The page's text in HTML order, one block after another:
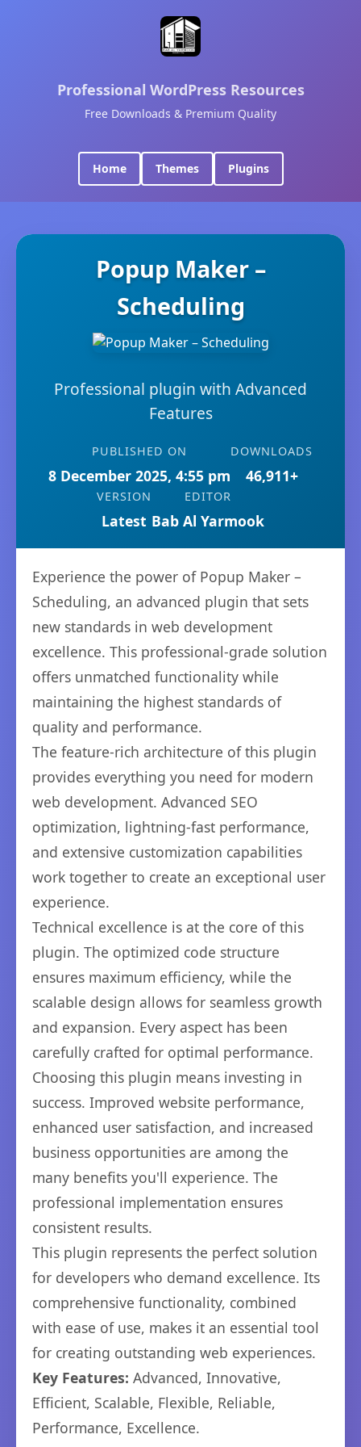
Professional WordPress Resources
Free Downloads & Premium Quality
Home Themes Plugins
Popup Maker –
Scheduling
Professional plugin with Advanced
Features
PUBLISHED ON
8 December 2025, 4:55 pm
DOWNLOADS
46,911+
VERSION
Latest
EDITOR
Bab Al Yarmook
Experience the power of Popup Maker –
Scheduling, an advanced plugin that sets
new standards in web development
excellence. This professional-grade solution
offers unmatched functionality while
maintaining the highest standards of
quality and performance.
The feature-rich architecture of this plugin
provides everything you need for modern
web development. Advanced SEO
optimization, lightning-fast performance,
and extensive customization capabilities
work together to create an exceptional user
experience.
Technical excellence is at the core of this
plugin. The optimized code structure
ensures maximum efficiency, while the
scalable design allows for seamless growth
and expansion. Every aspect has been
carefully crafted for optimal performance.
Choosing this plugin means investing in
success. Improved website performance,
enhanced user satisfaction, and increased
business opportunities are among the
many benefits you'll experience. The
professional implementation ensures
consistent results.
This plugin represents the perfect solution
for developers who demand excellence. Its
comprehensive functionality, combined
with ease of use, makes it an essential tool
for creating outstanding web experiences.
Key Features: Advanced, Innovative,
Efficient, Scalable, Flexible, Reliable,
Performance, Excellence.